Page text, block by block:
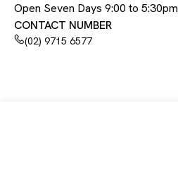
Open Seven Days 9:00 to 5:30pm
CONTACT NUMBER
(02) 9715 6577